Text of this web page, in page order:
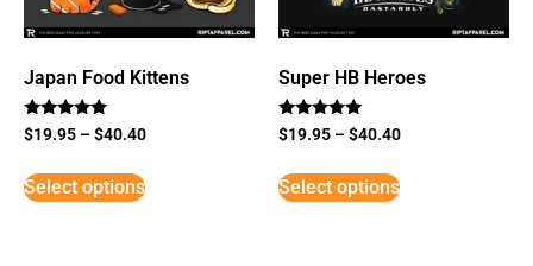
Japan Food Kittens
Rated
5
$19.95 –$40.40
Select options
Super HB Heroes
Rated
5
$19.95 –$40.40
Select options